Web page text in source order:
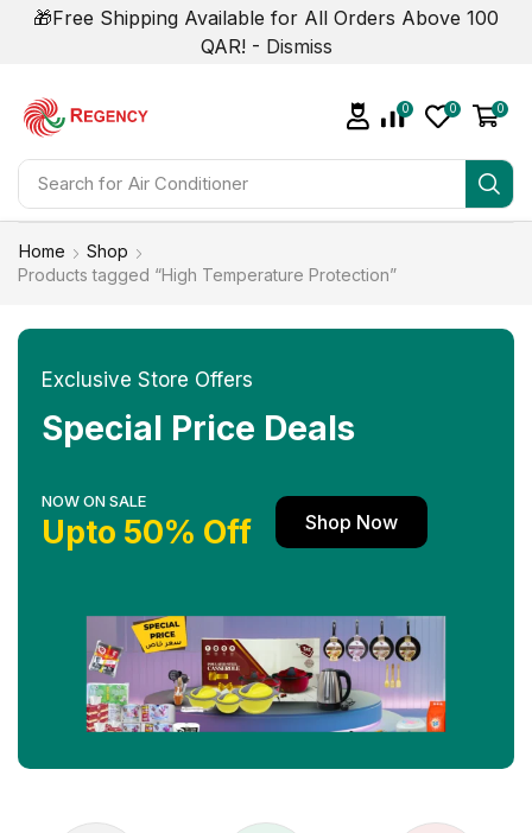
🎁Free Shipping Available for All Orders Above 100
QAR! - Dismiss
Search for
0 0 0
Home
Shop
Products tagged “High Temperature Protection”
Exclusive Store Offers
Special Price Deals
NOW ON SALE
Upto 50% Off Shop Now